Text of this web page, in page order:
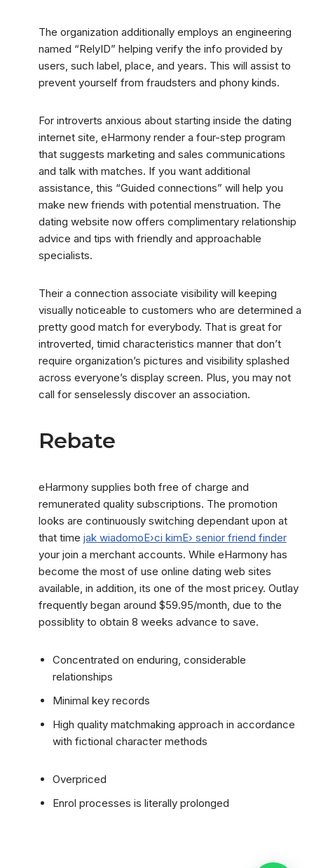
The organization additionally employs an engineering
named “RelyID” helping verify the info provided by
users, such label, place, and years. This will assist to
prevent yourself from fraudsters and phony kinds.
For introverts anxious about starting inside the dating
internet site, eHarmony render a four-step program
that suggests marketing and sales communications
and talk with matches. If you want additional
assistance, this “Guided connections” will help you
make new friends with potential menstruation. The
dating website now offers complimentary relationship
advice and tips with friendly and approachable
specialists.
Their a connection associate visibility will keeping
visually noticeable to customers who are determined a
pretty good match for everybody. That is great for
introverted, timid characteristics manner that don’t
require organization’s pictures and visibility splashed
across everyone’s display screen. Plus, you may not
call for senselessly discover an association.
Rebate
eHarmony supplies both free of charge and
remunerated quality subscriptions. The promotion
looks are continuously switching dependant upon at
that time jak wiadomoЕ›ci kimЕ› senior friend finder
your join a merchant accounts. While eHarmony has
become the most of use online dating web sites
available, in addition, its one of the most pricey. Outlay
frequently began around $59.95/month, due to the
possiblity to obtain 8 weeks advance to save.
Concentrated on enduring, considerable
relationships
Minimal key records
High quality matchmaking approach in accordance
with fictional character methods
Overpriced
Enrol processes is literally prolonged